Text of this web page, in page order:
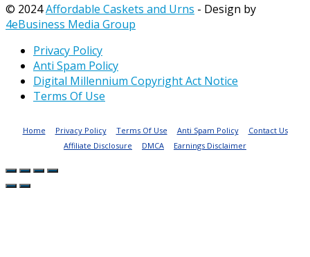
© 2024Affordable Caskets and Urns - Design by
4eBusiness Media Group
Privacy Policy
Anti Spam Policy
Digital Millennium Copyright Act Notice
Terms Of Use
Home Privacy Policy Terms Of Use Anti Spam Policy
Contact Us
Affiliate Disclosure
DMCA Earnings Disclaimer